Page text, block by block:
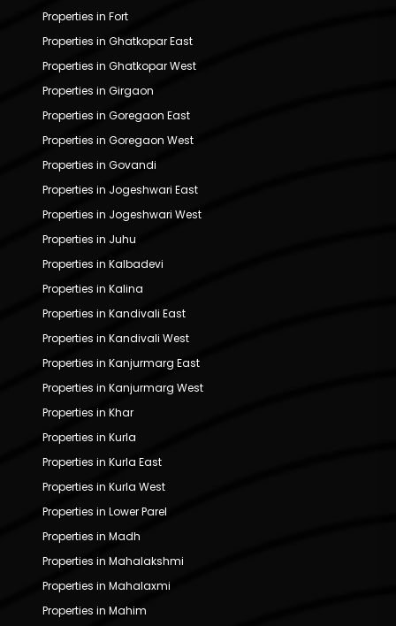
Properties in Fort
Properties in Ghatkopar East
Properties in Ghatkopar West
Properties in Girgaon
Properties in Goregaon East
Properties in Goregaon West
Properties in Govandi
Properties in Jogeshwari East
Properties in Jogeshwari West
Properties in Juhu
Properties in Kalbadevi
Properties in Kalina
Properties in Kandivali East
Properties in Kandivali West
Properties in Kanjurmarg East
Properties in Kanjurmarg West
Properties in Khar
Properties in Kurla
Properties in Kurla East
Properties in Kurla West
Properties in Lower Parel
Properties in Madh
Properties in Mahalakshmi
Properties in Mahalaxmi
Properties in Mahim